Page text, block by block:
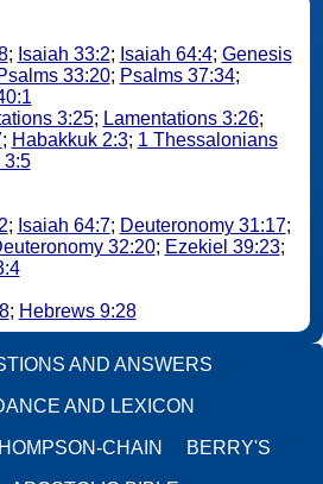
; Isaiah 33:2; Isaiah 64:4; Genesis
33:20; Psalms 37:34;
3:25; Lamentations 3:26;
; Habakkuk 2:3; 1 Thessalonians
3:5
; Isaiah 64:7; Deuteronomy 31:17;
32:20; Ezekiel 39:23;
; Hebrews 9:28
AND ANSWERS
AND LEXICON
CHAIN BERRY'S